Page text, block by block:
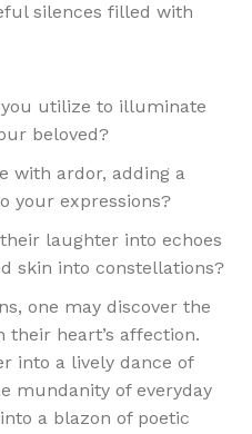
silences filled with
utilize to illuminate
beloved?
with ardor, adding a
your expressions?
laughter into echoes
skin into constellations?
one may discover the
heart’s affection.
into a lively dance of
mundanity of everyday
a blazon of poetic